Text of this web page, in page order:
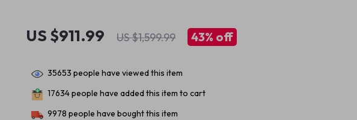
US $911.99 US $1,599.99 43% off
35653 people have viewed this item
17634people have added this item to cart
9978 people have bought this item